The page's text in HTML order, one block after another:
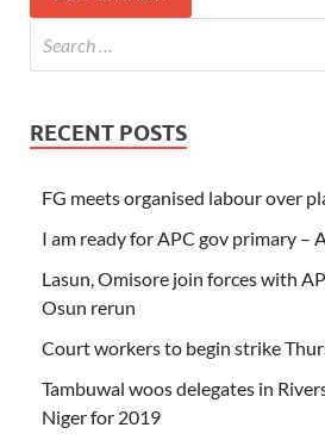
RECENT POSTS
FG meets organised labour over
I am ready for APC gov primary –
Lasun, Omisore join forces with
Osun rerun
Court workers to begin strike
Tambuwal woos delegates in
Niger for 2019